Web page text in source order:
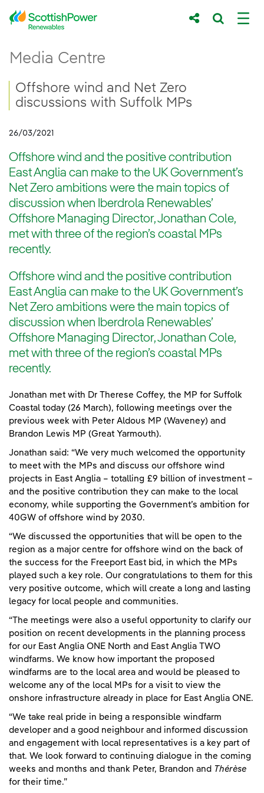
Skip to Main Content
Main content area
Media Centre
Breadcrumb navigation
Offshore wind and Net Zero
discussions with Suffolk MPs
26/03/2021
Offshore wind and the positive contribution
East Anglia can make to the UK Government’s
Net Zero ambitions were the main topics of
discussion when Iberdrola Renewables’
Offshore Managing Director, Jonathan Cole,
met with three of the region’s coastal MPs
recently.
Offshore wind and the positive contribution
East Anglia can make to the UK Government’s
Net Zero ambitions were the main topics of
discussion when Iberdrola Renewables’
Offshore Managing Director, Jonathan Cole,
met with three of the region’s coastal MPs
recently.
Jonathan met with Dr Therese Coffey, the MP for Suffolk
Coastal today (26 March), following meetings over the
previous week with Peter Aldous MP (Waveney) and
Brandon Lewis MP (Great Yarmouth).
Jonathan said: “We very much welcomed the opportunity
to meet with the MPs and discuss our offshore wind
projects in East Anglia – totalling £9 billion of investment –
and the positive contribution they can make to the local
economy, while supporting the Government’s ambition for
40GW of offshore wind by 2030.
“We discussed the opportunities that will be open to the
region as a major centre for offshore wind on the back of
the success for the Freeport East bid, in which the MPs
played such a key role. Our congratulations to them for this
very positive outcome, which will create a long and lasting
legacy for local people and communities.
“The meetings were also a useful opportunity to clarify our
position on recent developments in the planning process
for our East Anglia ONE North and East Anglia TWO
windfarms. We know how important the proposed
windfarms are to the local area and would be pleased to
welcome any of the local MPs for a visit to view the
onshore infrastructure already in place for East Anglia ONE.
“We take real pride in being a responsible windfarm
developer and a good neighbour and informed discussion
and engagement with local representatives is a key part of
that. We look forward to continuing dialogue in the coming
weeks and months and thank Peter, Brandon and Thérèse
for their time.”